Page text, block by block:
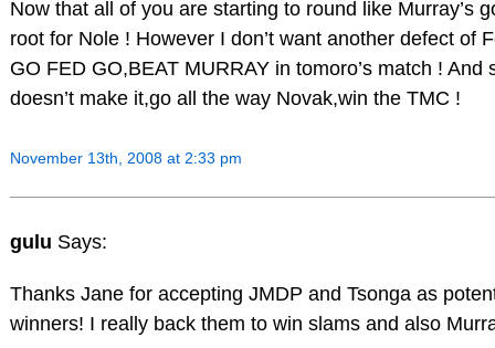
Now that all of you are starting to round like Murray’s
root for Nole ! However I don’t want another defect of
GO FED GO,BEAT MURRAY in tomoro’s match ! And
doesn’t make it,go all the way Novak,win the TMC !
November 13th, 2008 at 2:33 pm
gulu Says:
Thanks Jane for accepting JMDP and Tsonga as
winners! I really back them to win slams and also